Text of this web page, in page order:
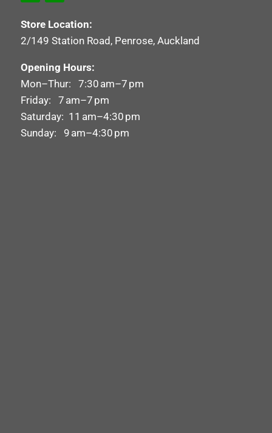
Store Location:
2/149 Station Road, Penrose, Auckland
Opening Hours:
Mon–Thur: 7:30 am–7 pm
Friday: 7 am–7 pm
Saturday: 11 am–4:30 pm
Sunday: 9 am–4:30 pm